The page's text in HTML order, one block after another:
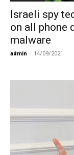
Israeli spy
on all phone
malware
admin - 14/09/2021